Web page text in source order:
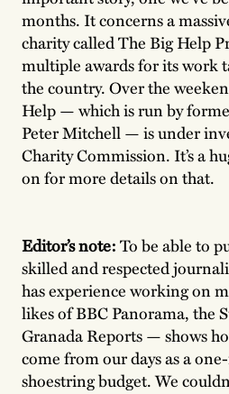
months. It concerns a
charity called The Big Help
multiple awards for its work
the country. Over the
Help — which is run by
Peter Mitchell — is under
Charity Commission. It’s a
on for more details on that.
Editor’s note:To be able to
skilled and respected
has experience working on
likes of BBC Panorama, the
Granada Reports — shows
come from our days as a
shoestring budget. We